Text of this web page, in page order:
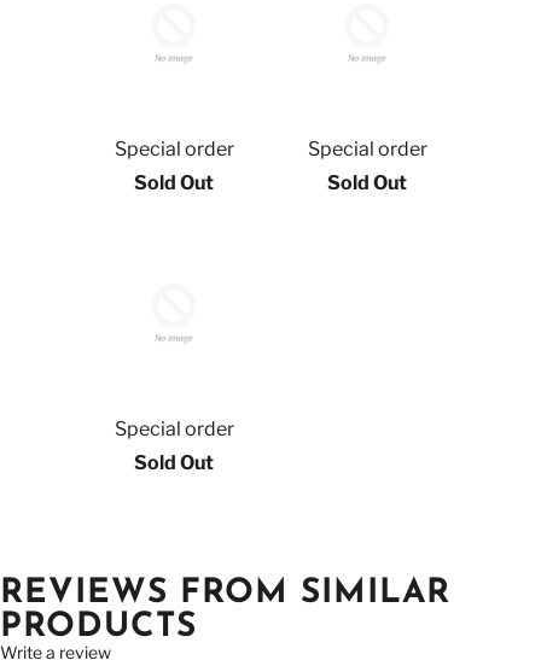
Special order
Sold Out
Special order
Sold Out
Special order
Sold Out
REVIEWS FROM SIMILAR
PRODUCTS
Write a review